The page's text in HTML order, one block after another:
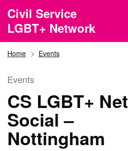
Skip to main content
Civil Service
LGBT+ Network
Home Events
Events
CS LGBT+
Social –
Nottingham